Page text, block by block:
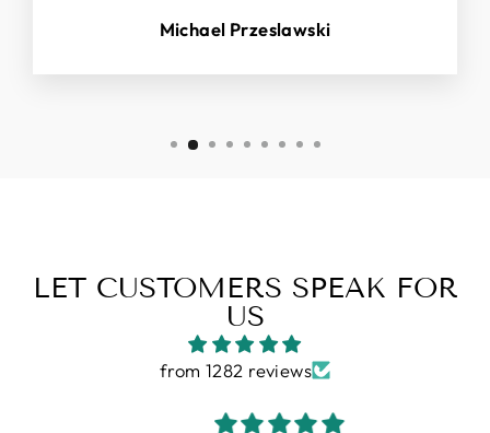
Michael Przeslawski
LET CUSTOMERS SPEAK FOR
US
from 1282 reviews